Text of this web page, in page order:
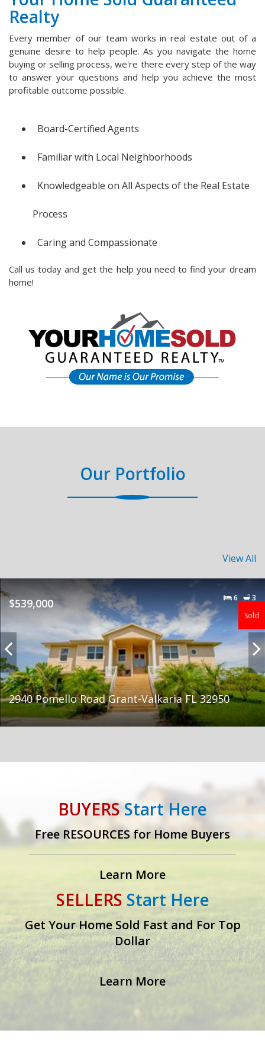
Realty
Every member of our team works in real estate out of a
genuine desire to help people. As you navigate the home
buying or selling process, we're there every step of the way
to answer your questions and help you achieve the most
profitable outcome possible.
Board-Certified Agents
Familiar with Local Neighborhoods
Knowledgeable on All Aspects of the Real Estate
Process
Caring and Compassionate
Call us today and get the help you need to find your dream
home!
Our Portfolio
View All
$539,000 6
3
Sold
2940 Pomello Road Grant-Valkaria FL 32950
BUYERS Start Here
Free RESOURCES for Home Buyers
Learn More
SELLERS Start Here
Get Your Home Sold Fast and For Top
Dollar
Learn More